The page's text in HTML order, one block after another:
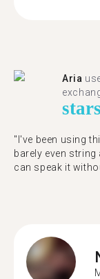
Aria
star
"​​I've been using
barely even string
can speak it